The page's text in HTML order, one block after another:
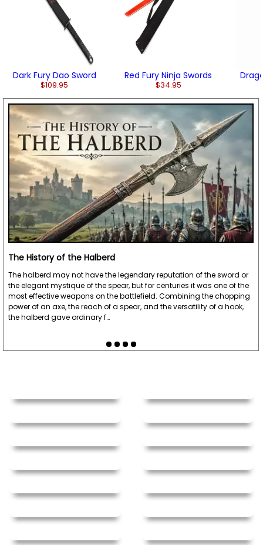
Dark Fury Dao Sword
$109.95
Red Fury Ninja Swords
$34.95
The History of the Halberd
The halberd may not have the legendary reputation of the sword or
the elegant mystique of the spear, but for centuries it was one of the
most effective weapons on the battlefield. Combining the chopping
power of an axe, the reach of a spear, and the versatility of a hook,
the halberd gave ordinary f…